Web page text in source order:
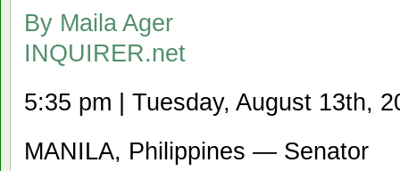
By Maila Ager
INQUIRER.net
5:35 pm | Tuesday, August 13th,
MANILA, Philippines — Senator